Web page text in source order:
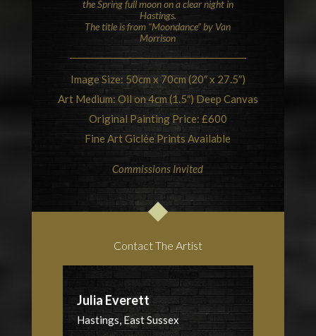
the Spring full moon on a clear night in
Hastings.
The title is from “Moondance” by Van
Morrison
Image Size: 50cm x 70cm (20″ x 27.5″)
Art Medium: Oil on 4cm (1.5″) Deep Canvas
Original Painting Price: £600
Fine Art Giclée Prints Available
Commissions Invited
Contact The Artist
Julia Everett
Hastings, East Sussex